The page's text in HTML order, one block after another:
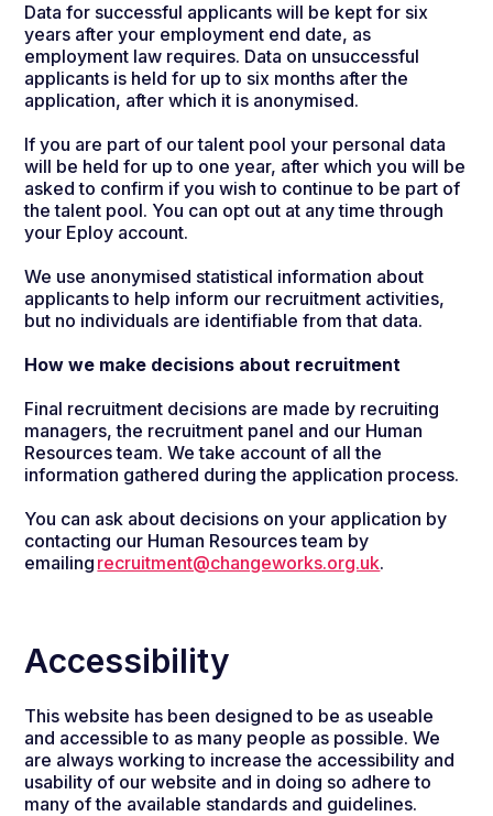
Data for successful applicants will be kept for six
years after your employment end date, as
employment law requires. Data on unsuccessful
applicants is held for up to six months after the
application, after which it is anonymised.
If you are part of our talent pool your personal data
will be held for up to one year, after which you will be
asked to confirm if you wish to continue to be part of
the talent pool. You can opt out at any time through
your Eploy account.
We use anonymised statistical information about
applicants to help inform our recruitment activities,
but no individuals are identifiable from that data.
How we make decisions about recruitment
Final recruitment decisions are made by recruiting
managers, the recruitment panel and our Human
Resources team. We take account of all the
information gathered during the application process.
You can ask about decisions on your application by
contacting our Human Resources team by
emailing recruitment@changeworks.org.uk.
Accessibility
This website has been designed to be as useable
and accessible to as many people as possible. We
are always working to increase the accessibility and
usability of our website and in doing so adhere to
many of the available standards and guidelines.